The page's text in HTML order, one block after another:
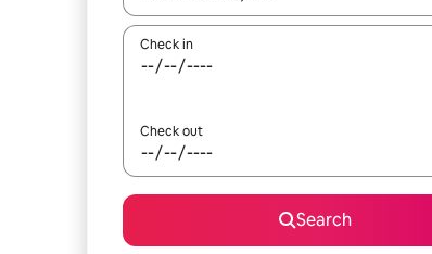
Check in
Check out
Search